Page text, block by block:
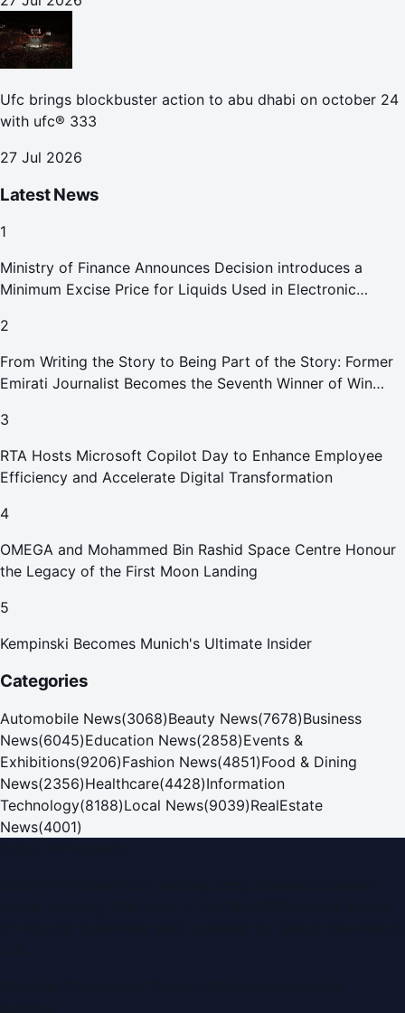
Ufc brings blockbuster action to abu dhabi on october 24
with ufc® 333
27 Jul 2026
Latest News
1
Ministry of Finance Announces Decision introduces a
Minimum Excise Price for Liquids Used in Electronic
2
From Writing the Story to Being Part of the Story: Former
Emirati Journalist Becomes the Seventh Winner of Win
3
RTA Hosts Microsoft Copilot Day to Enhance Employee
Efficiency and Accelerate Digital Transformation
4
OMEGA and Mohammed Bin Rashid Space Centre Honour
the Legacy of the First Moon Landing
5
Kempinski Becomes Munich's Ultimate Insider
Categories
Automobile News(3068)Beauty News(7678)Business
News(6045)Education News(2858)Events &
Exhibitions(9206)Fashion News(4851)Food & Dining
News(2356)Healthcare(4428)Information
Technology(8188)Local News(9039)RealEstate
News(4001)